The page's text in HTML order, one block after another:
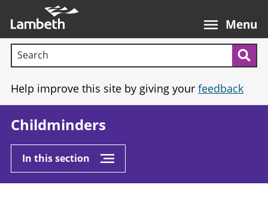
main
content
Menu
Search terms:
Help improve this site by giving your feedback
Childminders
In this section